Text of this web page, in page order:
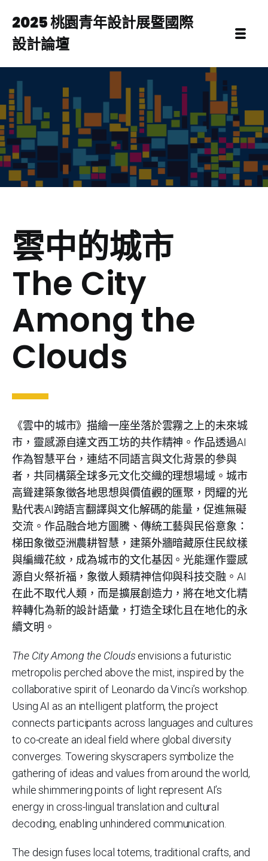
2025 桃園青年設計展暨國際
設計論壇
雲中的城市
The City
Among the
Clouds
《雲中的城市》描繪一座坐落於雲霧之上的未來城
市，靈感源自達文西工坊的共作精神。作品透過AI
作為智慧平台，連結不同語言與文化背景的參與
者，共同構築全球多元文化交織的理想場域。城市
高聳建築象徵各地思想與價值觀的匯聚，閃耀的光
點代表AI跨語言翻譯與文化解碼的能量，促進無礙
交流。作品融合地方圖騰、傳統工藝與民俗意象：
梯田象徵亞洲農耕智慧，建築外牆暗藏原住民紋樣
與編織花紋，成為城市的文化基因。光能運作靈感
源自火祭祈福，象徵人類精神信仰與科技交融。AI
在此不取代人類，而是擴展創造力，將在地文化精
粹轉化為新的設計語彙，打造全球化且在地化的永
續文明。
The City Among the Clouds envisions a futuristic
metropolis perched above the mist, inspired by the
collaborative spirit of Leonardo da Vinci’s workshop.
Using AI as an intelligent platform, the project
connects participants across languages and cultures
to co-create an ideal field where global diversity
converges. Towering skyscrapers symbolize the
gathering of ideas and values from around the world,
while shimmering points of light represent AI’s
energy in cross-lingual translation and cultural
decoding, enabling unhindered communication.
The design fuses local totems, traditional crafts, and